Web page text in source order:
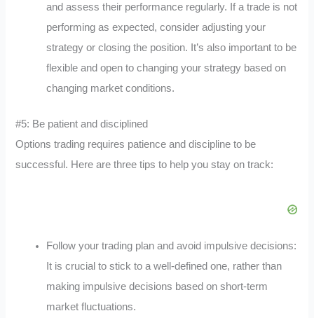
and assess their performance regularly. If a trade is not
performing as expected, consider adjusting your
strategy or closing the position. It’s also important to be
flexible and open to changing your strategy based on
changing market conditions.
#5: Be patient and disciplined
Options trading requires patience and discipline to be
successful. Here are three tips to help you stay on track:
Follow your trading plan and avoid impulsive decisions:
It is crucial to stick to a well-defined one, rather than
making impulsive decisions based on short-term
market fluctuations.